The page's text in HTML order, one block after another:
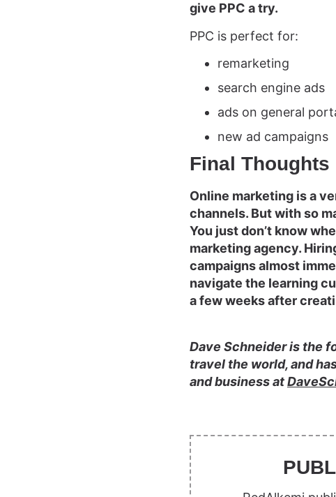
give PPC a try.
PPC is perfect for:
remarketing
search engine ads
ads on general
new ad campaigns
Final Thoughts
Online marketing is a
channels. But with so
You just don’t know
marketing agency.
campaigns almost
navigate the learning
a few weeks after
Dave Schneider is the
travel the world, and
and business at